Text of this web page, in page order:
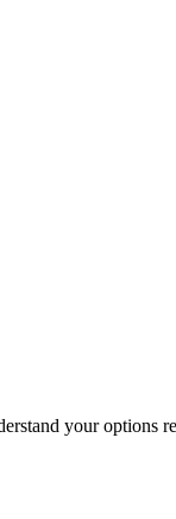
your options